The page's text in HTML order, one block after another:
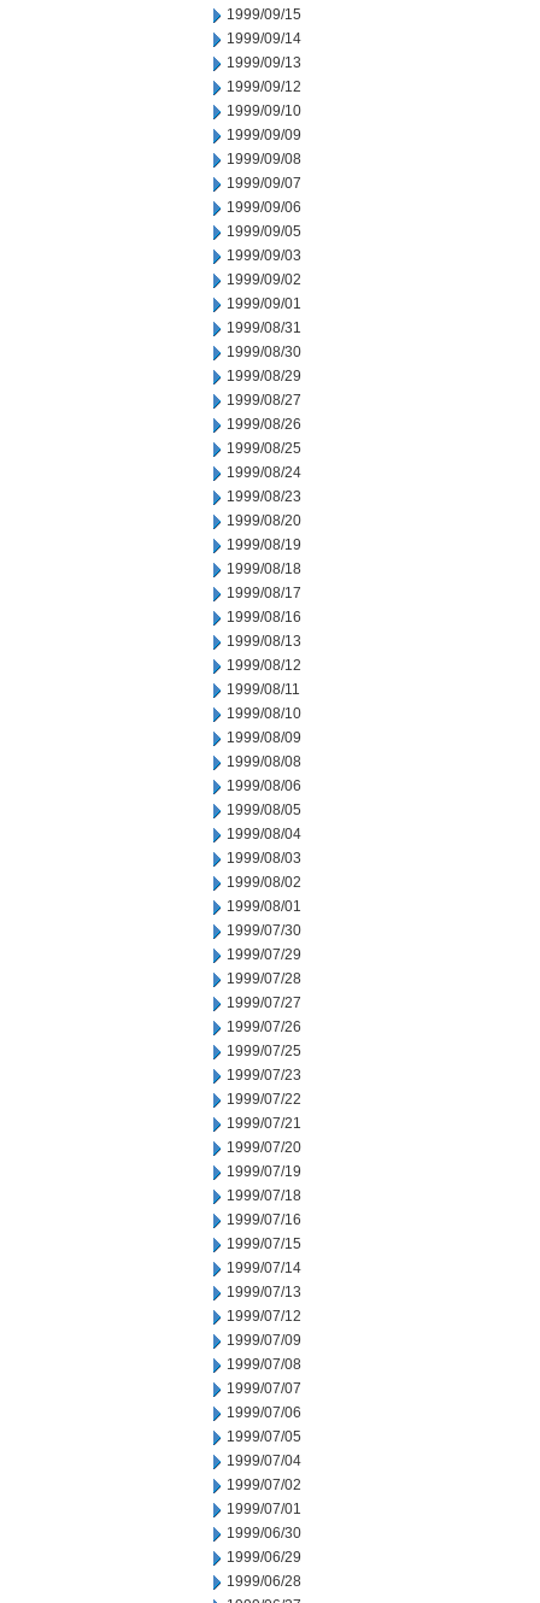
1999/09/15
1999/09/14
1999/09/13
1999/09/12
1999/09/10
1999/09/09
1999/09/08
1999/09/07
1999/09/06
1999/09/05
1999/09/03
1999/09/02
1999/09/01
1999/08/31
1999/08/30
1999/08/29
1999/08/27
1999/08/26
1999/08/25
1999/08/24
1999/08/23
1999/08/20
1999/08/19
1999/08/18
1999/08/17
1999/08/16
1999/08/13
1999/08/12
1999/08/11
1999/08/10
1999/08/09
1999/08/08
1999/08/06
1999/08/05
1999/08/04
1999/08/03
1999/08/02
1999/08/01
1999/07/30
1999/07/29
1999/07/28
1999/07/27
1999/07/26
1999/07/25
1999/07/23
1999/07/22
1999/07/21
1999/07/20
1999/07/19
1999/07/18
1999/07/16
1999/07/15
1999/07/14
1999/07/13
1999/07/12
1999/07/09
1999/07/08
1999/07/07
1999/07/06
1999/07/05
1999/07/04
1999/07/02
1999/07/01
1999/06/30
1999/06/29
1999/06/28